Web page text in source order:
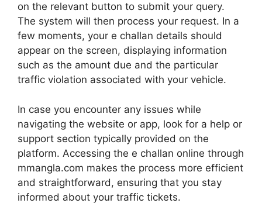
on the relevant button to submit your query.
The system will then process your request. In a
few moments, your e challan details should
appear on the screen, displaying information
such as the amount due and the particular
traffic violation associated with your vehicle.
In case you encounter any issues while
navigating the website or app, look for a help or
support section typically provided on the
platform. Accessing the e challan online through
mmangla.com makes the process more efficient
and straightforward, ensuring that you stay
informed about your traffic tickets.